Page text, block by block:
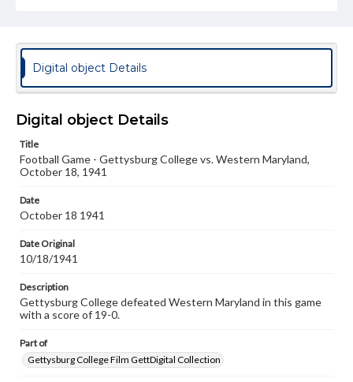
our GettDigital Collections are for educational use. For
assistance in understanding rights, obtaining
permissions, or requesting files for publication or
research purposes, please contact us at
www.gettysburg.edu/special-collections/ask-an-archivist
Digital object Details
Digital object Details
Title
Football Game - Gettysburg College vs. Western Maryland,
October 18, 1941
Date
October 18 1941
Date Original
10/18/1941
Description
Gettysburg College defeated Western Maryland in this game
with a score of 19-0.
Part of
Gettysburg College Film GettDigital Collection